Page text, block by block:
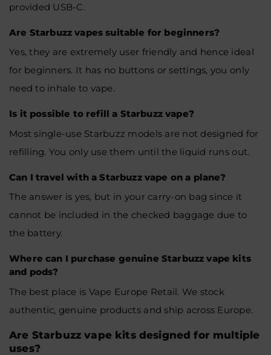
provided USB-C.
Are Starbuzz vapes suitable for beginners?
Yes, they are extremely user friendly and hence ideal
for beginners. It has no buttons or settings, you only
need to inhale to vape.
Is it possible to refill a Starbuzz vape?
Most single-use Starbuzz models are not designed for
refilling. You only use them until the liquid runs out.
Can I travel with a Starbuzz vape on a plane?
The answer is yes, but in your carry-on bag since it
cannot be included in the checked baggage due to
the battery.
Where can I purchase genuine Starbuzz vape kits
and pods?
The best place is Vape Europe Retail. We stock
authentic, genuine products and ship across Europe.
Are Starbuzz vape kits designed for multiple
uses?